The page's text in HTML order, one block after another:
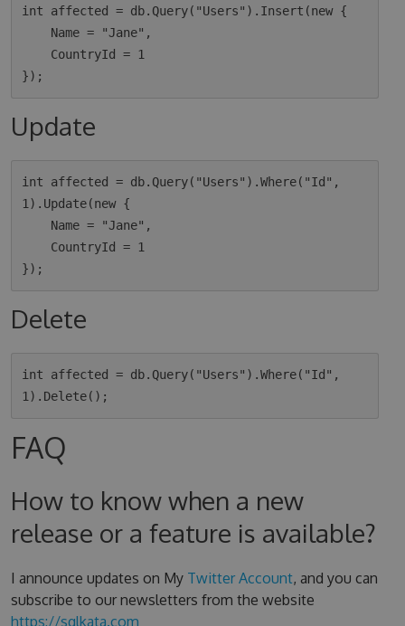
int affected = db.Query("Users").Insert(new {
Update
int affected = db.Query("Users").Where("Id",
1).Update(new {
Delete
int affected = db.Query("Users").Where("Id",
FAQ
How to know when a new
release or a feature is available?
I announce updates on My Twitter Account, and you can
subscribe to our newsletters from the website
https://sqlkata.com